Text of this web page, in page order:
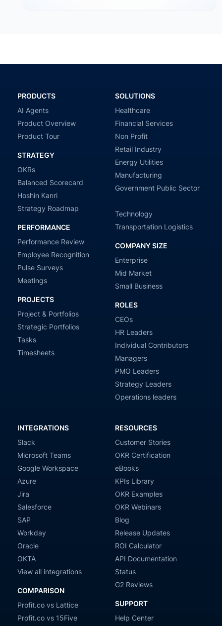
PRODUCTS
AI Agents
Product Overview
Product Tour
STRATEGY
OKRs
Balanced Scorecard
Hoshin Kanri
Strategy Roadmap
PERFORMANCE
Performance Review
Employee Recognition
Pulse Surveys
Meetings
PROJECTS
Project & Portfolios
Strategic Portfolios
Tasks
Timesheets
SOLUTIONS
Healthcare
Financial Services
Non Profit
Retail Industry
Energy Utilities
Manufacturing
Government Public Sector
Technology
Transportation Logistics
COMPANY SIZE
Enterprise
Mid Market
Small Business
ROLES
CEOs
HR Leaders
Individual Contributors
Managers
PMO Leaders
Strategy Leaders
Operations leaders
INTEGRATIONS
Slack
Microsoft Teams
Google Workspace
Azure
Jira
Salesforce
SAP
Workday
Oracle
OKTA
View all integrations
COMPARISON
Profit.co vs Lattice
Profit.co vs 15Five
RESOURCES
Customer Stories
OKR Certification
eBooks
KPIs Library
OKR Examples
OKR Webinars
Blog
Release Updates
ROI Calculator
API Documentation
Status
G2 Reviews
SUPPORT
Help Center